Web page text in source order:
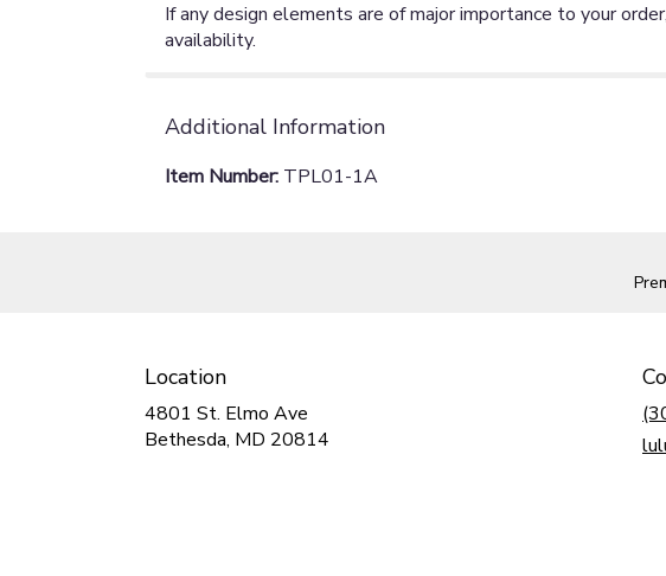
If any design elements are of major importance to your
availability.
Additional Information
Item Number: TPL01-1A
Location
4801 St. Elmo Ave
Bethesda, MD 20814